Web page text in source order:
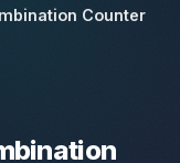
Counter